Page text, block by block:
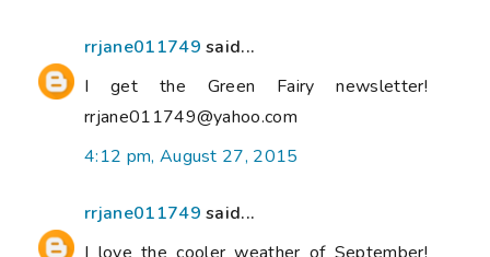
rrjane011749 said...
I get the Green Fairy newsletter!
rrjane011749@yahoo.com
4:12 pm, August 27, 2015
rrjane011749 said...